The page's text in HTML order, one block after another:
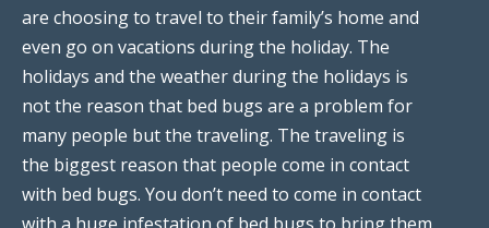
are choosing to travel to their family’s home and
even go on vacations during the holiday. The
holidays and the weather during the holidays is
not the reason that bed bugs are a problem for
many people but the traveling. The traveling is
the biggest reason that people come in contact
with bed bugs. You don’t need to come in contact